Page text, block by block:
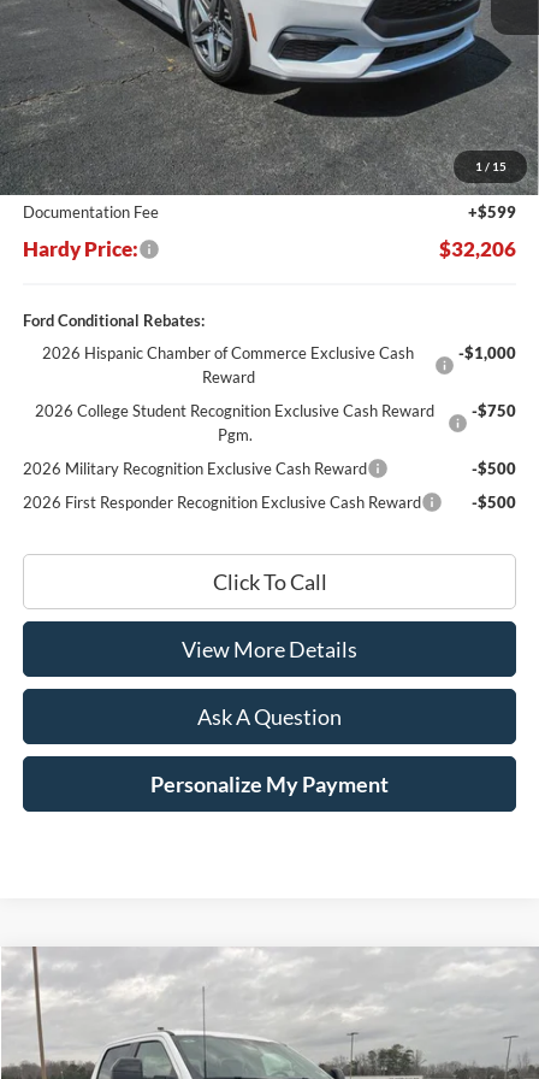
1 / 15
Less
MSRP:
$37,770
Dealer Discount:
-$6,163
Hardy's Price Before Rebates:
$31,607
Documentation Fee
+$599
Hardy Price: $32,206
Ford Conditional Rebates:
2026 Hispanic Chamber of Commerce Exclusive Cash
Reward
-$1,000
2026 College Student Recognition Exclusive Cash Reward
Pgm.
-$750
2026 Military Recognition Exclusive Cash Reward
-$500
2026 First Responder Recognition Exclusive Cash Reward
-$500
Click To Call
View More Details
Ask A Question
Personalize My Payment
2026Ford F-250SD Lariat
Price Drop
VIN:1FT8W2AT2TEC18518 Stock:168120
Window Sticker
BUY
Compare Vehicle